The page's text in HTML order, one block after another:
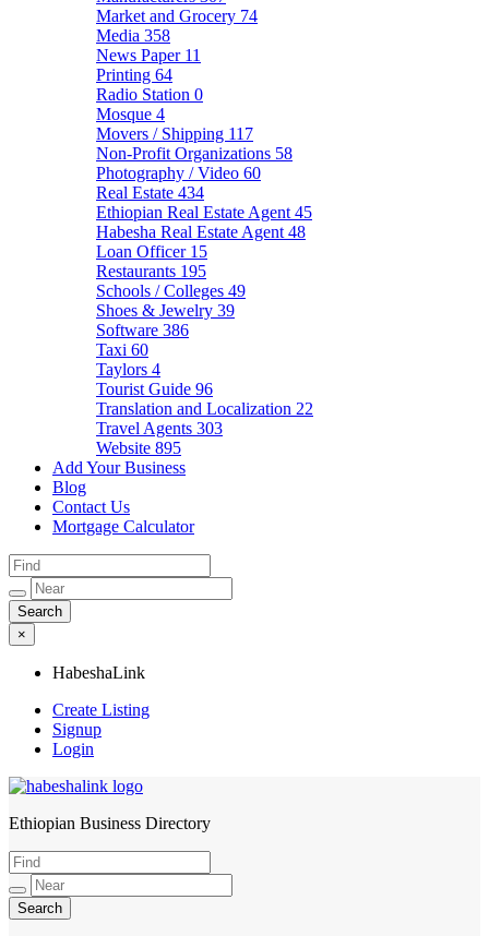
Market and Grocery 74
Media 358
News Paper 11
Printing 64
Radio Station 0
Mosque 4
Movers / Shipping 117
Non-Profit Organizations 58
Photography / Video 60
Real Estate 434
Ethiopian Real Estate Agent 45
Habesha Real Estate Agent 48
Loan Officer 15
Restaurants 195
Schools / Colleges 49
Shoes & Jewelry 39
Software 386
Taxi 60
Taylors 4
Tourist Guide 96
Translation and Localization 22
Travel Agents 303
Website 895
Add Your Business
Blog
Contact Us
Mortgage Calculator
×
HabeshaLink
Create Listing
Signup
Login
HabeshaLink
Ethiopian Business Directory